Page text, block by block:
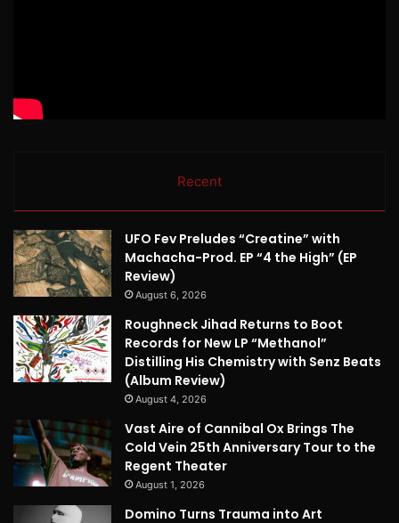
Recent
UFO Fev Preludes “Creatine” with
Machacha-Prod. EP “4 the High” (EP
Review)
August 6, 2026
Roughneck Jihad Returns to Boot
Records for New LP “Methanol”
Distilling His Chemistry with Senz Beats
(Album Review)
August 4, 2026
Vast Aire of Cannibal Ox Brings The
Cold Vein 25th Anniversary Tour to the
Regent Theater
August 1, 2026
Domino Turns Trauma into Art